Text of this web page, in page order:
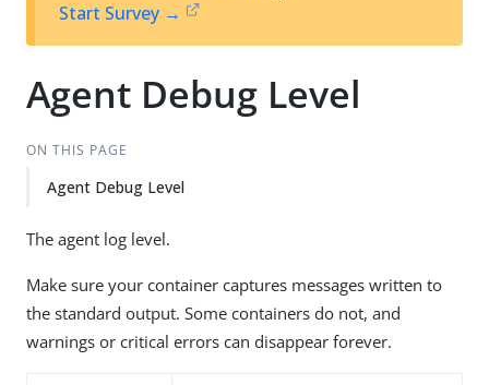
t
Start Survey →
Agent Debug Level
ON THIS PAGE
Agent Debug Level
The agent log level.
Make sure your container captures messages written to
the standard output. Some containers do not, and
warnings or critical errors can disappear forever.